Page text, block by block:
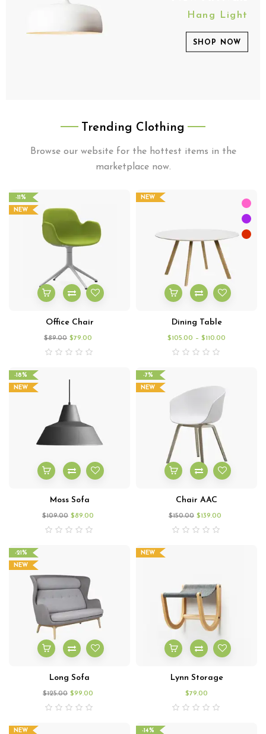
Hang Light
SHOP NOW
Trending Clothing
Browse our website for the hottest items in the
marketplace now.
-11%
NEW
Office Chair
$89.00 $79.00
NEW
Dining Table
$105.00 – $110.00
-18%
NEW
Moss Sofa
$109.00 $89.00
-7%
NEW
Chair AAC
$150.00 $139.00
-21%
NEW
Long Sofa
$125.00 $99.00
NEW
Lynn Storage
$79.00
NEW -14%